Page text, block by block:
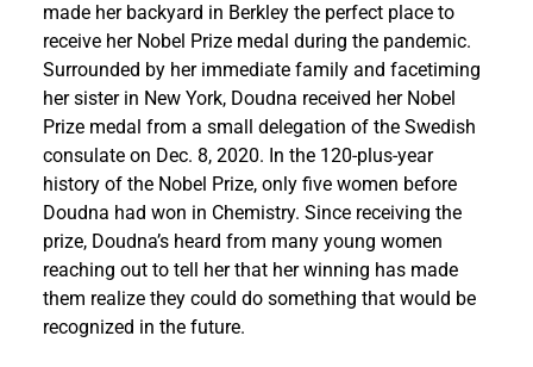
made her backyard in Berkley the perfect place to
receive her Nobel Prize medal during the pandemic.
Surrounded by her immediate family and facetiming
her sister in New York, Doudna received her Nobel
Prize medal from a small delegation of the Swedish
consulate on Dec. 8, 2020. In the 120-plus-year
history of the Nobel Prize, only five women before
Doudna had won in Chemistry. Since receiving the
prize, Doudna’s heard from many young women
reaching out to tell her that her winning has made
them realize they could do something that would be
recognized in the future.